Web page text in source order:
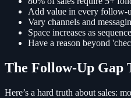
Add value in every follow-
Vary channels and
Space increases as
Have a reason beyond
The Follow-Up Gap
Here’s a hard truth about sales: